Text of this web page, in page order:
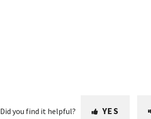
Did you find it helpful? YES